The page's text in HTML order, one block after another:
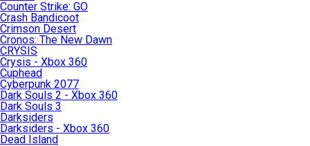
Counter Strike: GO
Crash Bandicoot
Crimson Desert
Cronos: The New Dawn
CRYSIS
Crysis - Xbox 360
Cuphead
Cyberpunk 2077
Dark Souls 2 - Xbox 360
Dark Souls 3
Darksiders
Darksiders - Xbox 360
Dead Island